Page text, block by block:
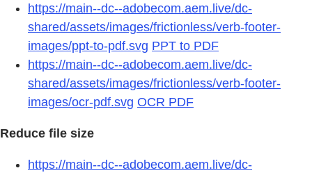
https://main--dc--adobecom.aem.live/dc-
shared/assets/images/frictionless/verb-footer-
images/ppt-to-pdf.svg PPT to PDF
https://main--dc--adobecom.aem.live/dc-
shared/assets/images/frictionless/verb-footer-
images/ocr-pdf.svg OCR PDF
Reduce file size
https://main--dc--adobecom.aem.live/dc-